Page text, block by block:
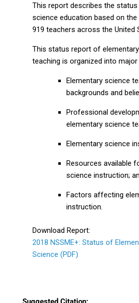
This report describes the
science education based on
919 teachers across the United
This status report of
teaching is organized into
Elementary science
backgrounds and
Professional
elementary science
Elementary science
Resources available
science instruction;
Factors affecting
instruction.
Download Report:
2018 NSSME+: Status of
Science (PDF)